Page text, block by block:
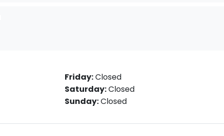
Friday:Closed
Saturday:Closed
Sunday:Closed